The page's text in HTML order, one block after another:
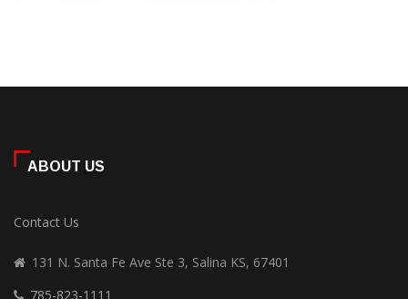
ABOUT US
Contact Us
131 N. Santa Fe Ave Ste 3, Salina KS, 67401
785-823-1111